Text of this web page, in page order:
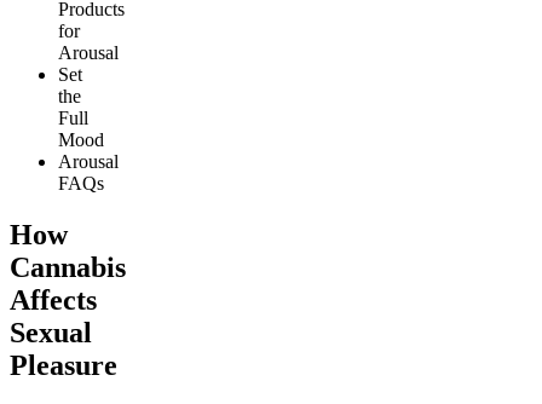
Products
for
Arousal
Set
the
Full
Mood
Arousal
FAQs
How
Cannabis
Affects
Sexual
Pleasure